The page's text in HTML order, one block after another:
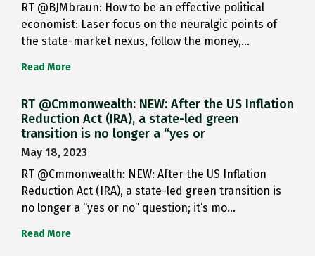
RT @BJMbraun: How to be an effective political
economist: Laser focus on the neuralgic points of
the state-market nexus, follow the money,…
Read More
RT @Cmmonwealth: NEW: After the US Inflation
Reduction Act (IRA), a state-led green
transition is no longer a “yes or
May 18, 2023
RT @Cmmonwealth: NEW: After the US Inflation
Reduction Act (IRA), a state-led green transition is
no longer a “yes or no” question; it’s mo…
Read More